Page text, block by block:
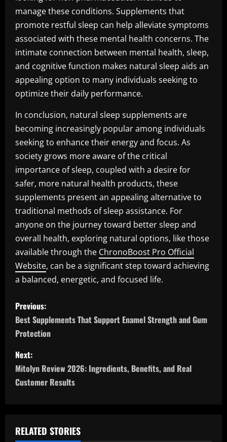
manage these conditions. Supplements that
promote restful sleep can help alleviate symptoms
associated with these mental health concerns. The
intimate connection between mental health, sleep,
and cognitive function makes natural sleep aids an
appealing option to many individuals seeking to
optimize their daily performance.
In conclusion, natural sleep supplements are
becoming increasingly popular among individuals
seeking to enhance their energy and focus. As
society grows more aware of the critical
importance of sleep, coupled with a desire for
safer, more natural health products, these
supplements present an appealing alternative to
traditional methods of sleep assistance. For
anyone on the journey toward better sleep and
overall health, exploring natural options, like those
available through the ChronoBoost Pro Official
Website, can be a significant step toward achieving
a balanced, energetic, and focused life.
P
o
s
t
n
v
Previous:
Best Supplements That Support Enamel Strength and Gum
Protection
Next:
Mitolyn Review 2026: Ingredients, Benefits, and Real
Customer Results
RELATED STORIES